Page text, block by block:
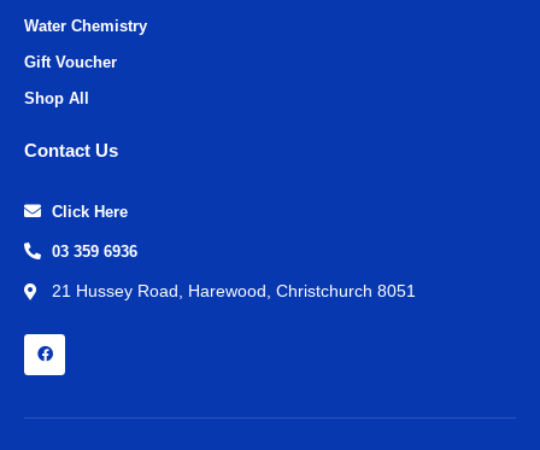
Water Chemistry
Gift Voucher
Shop All
Contact Us
Click Here
03 359 6936
21 Hussey Road, Harewood, Christchurch 8051